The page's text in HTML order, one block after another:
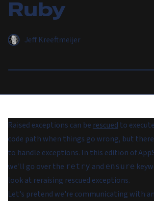
Ruby
Jeff Kreeftmeijer
Raised exceptions can be rescued to
code path when things go wrong, but
to handle exceptions. In this edition of
we'll go over the retry and ensure
look at reraising rescued exceptions.
Let's pretend we're communicating with